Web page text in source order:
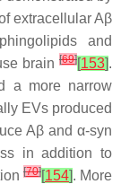
extracellular Aβ
and
brain [69][153].
a more narrow
EVs produced
Aβ and α-syn
in addition to
[70][154]. More